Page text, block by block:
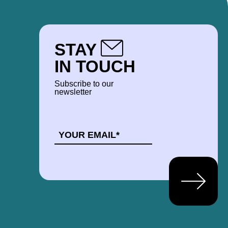
STAY
IN TOUCH
Subscribe to our
newsletter
EMAIL
*